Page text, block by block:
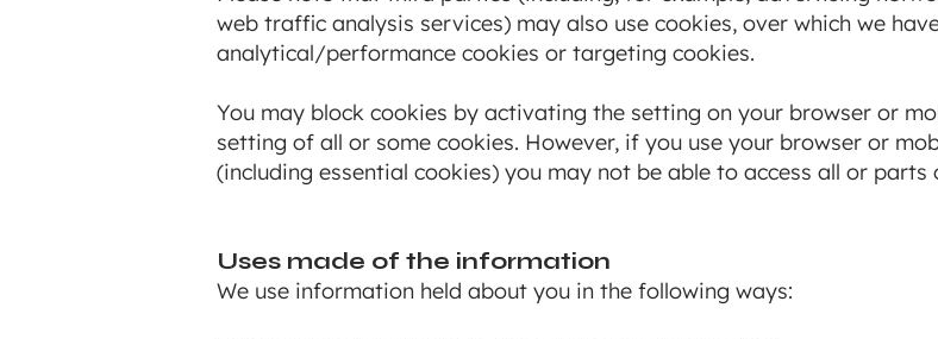
web traffic analysis services) may also use cookies, over which we
analytical/performance cookies or targeting cookies.
You may block cookies by activating the setting on your browser or
setting of all or some cookies. However, if you use your browser or
(including essential cookies) you may not be able to access all or
Uses made of the information
We use information held about you in the following ways: